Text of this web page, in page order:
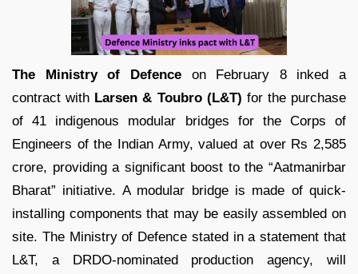
The Ministry of Defenceon February 8 inked a
contract with Larsen & Toubro (L&T) for the purchase
of 41 indigenous modular bridges for the Corps of
Engineers of the Indian Army, valued at over Rs 2,585
crore, providing a significant boost to the “Aatmanirbar
Bharat” initiative. A modular bridge is made of quick-
installing components that may be easily assembled on
site. The Ministry of Defence stated in a statement that
L&T, a DRDO-nominated production agency, will